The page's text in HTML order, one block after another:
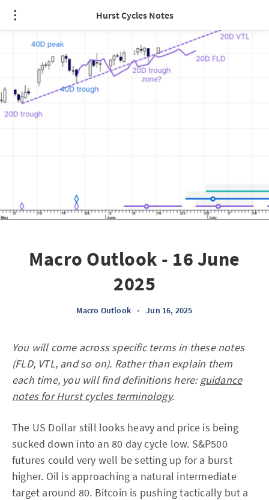
Hurst Cycles Notes
Macro Outlook - 16 June
2025
Macro Outlook • Jun 16, 2025
You will come across specific terms in these notes
(FLD, VTL, and so on). Rather than explain them
each time, you will find definitions here:guidance
notes for Hurst cycles terminology.
The US Dollar still looks heavy and price is being
sucked down into an 80 day cycle low. S&P500
futures could very well be setting up for a burst
higher. Oil is approaching a natural intermediate
target around 80. Bitcoin is pushing tactically but a